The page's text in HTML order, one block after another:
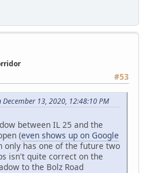
#53
13, 2020, 12:48:10 PM
between IL 25 and the
(even shows up on Google
only has one of the future two
isn't quite correct on the
to the Bolz Road